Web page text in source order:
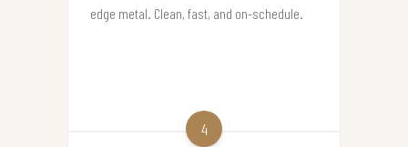
edge metal. Clean, fast, and on-schedule.
4